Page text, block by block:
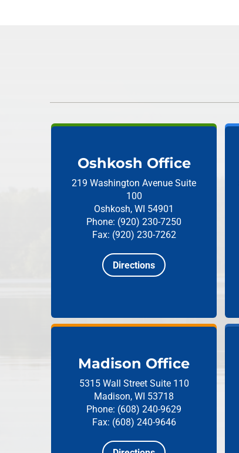
Oshkosh Office
219 Washington Avenue Suite
100
Oshkosh, WI 54901
Phone: (920) 230-7250
Fax: (920) 230-7262
Directions
Madison Office
5315 Wall Street Suite 110
Madison, WI 53718
Phone: (608) 240-9629
Fax: (608) 240-9646